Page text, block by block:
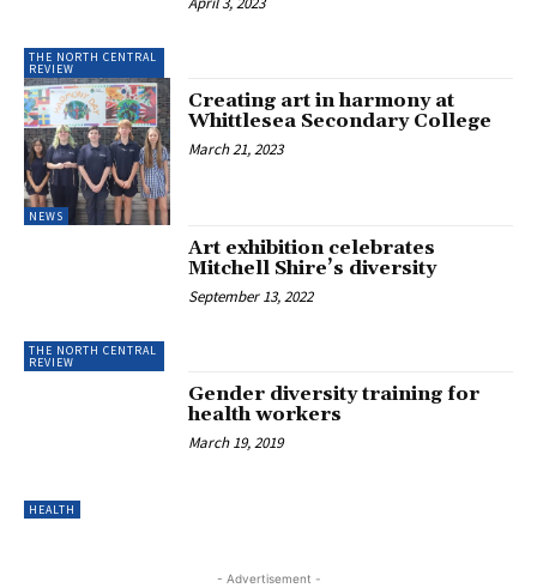
THE NORTH CENTRAL
REVIEW
NEWS
Creating art in harmony at
Whittlesea Secondary College
March 21, 2023
THE NORTH CENTRAL
REVIEW
Art exhibition celebrates
Mitchell Shire’s diversity
September 13, 2022
HEALTH
Gender diversity training for
health workers
March 19, 2019
- Advertisement -